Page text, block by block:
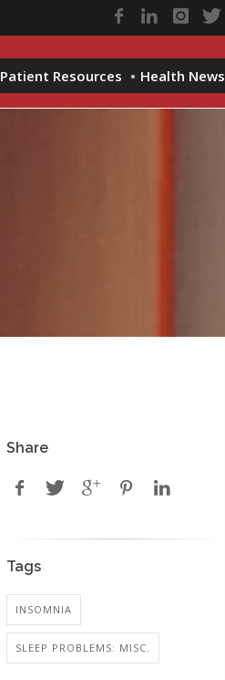
Patient Resources Health News
Share
Tags
INSOMNIA
SLEEP PROBLEMS: MISC.